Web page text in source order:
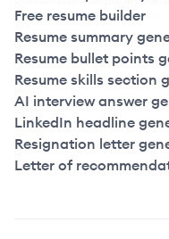
Free resume builder
Resume summary
Resume bullet points
Resume skills section
AI interview answer
LinkedIn headline
Resignation letter
Letter of